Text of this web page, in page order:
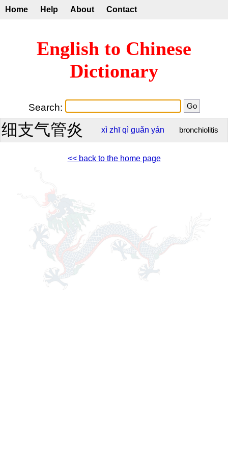
Home Help About Contact
English to Chinese
Dictionary
Search:
细支气管炎 xì zhī qì guǎn yán bronchiolitis
<< back to the home page